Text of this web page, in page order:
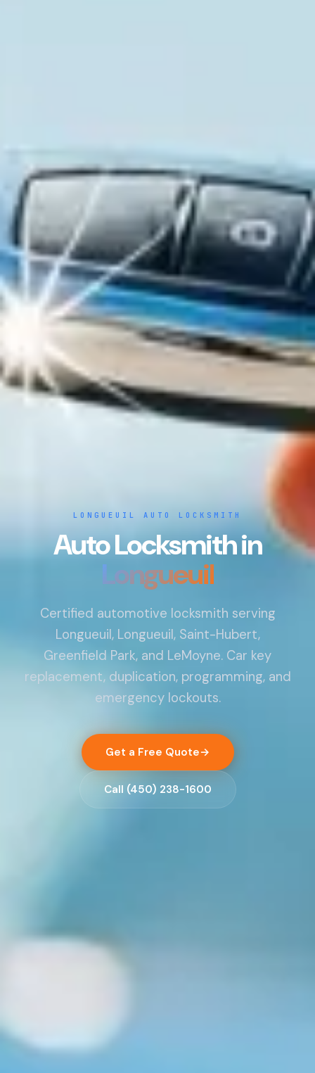
LONGUEUIL AUTO LOCKSMITH
Auto Locksmith in
Longueuil
Certified automotive locksmith serving
Longueuil, Longueuil, Saint-Hubert,
Greenfield Park, and LeMoyne. Car key
replacement, duplication, programming, and
emergency lockouts.
Get a Free Quote→
Call (450) 238-1600